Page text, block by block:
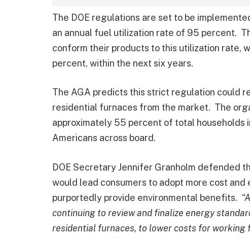
The DOE regulations are set to be
an annual fuel utilization rate of 95 percent.
conform their products to this utilization rate,
percent, within the next six years.
The AGA predicts this strict regulation could
residential furnaces from the market. The
approximately 55 percent of total households
Americans across board.
DOE Secretary Jennifer Granholm defended
would lead consumers to adopt more cost
purportedly provide environmental benefits.
continuing to review and finalize energy
residential furnaces, to lower costs for working